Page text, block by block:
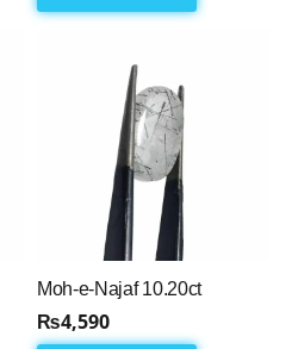
Moh-e-Najaf 10.20ct
₨4,590